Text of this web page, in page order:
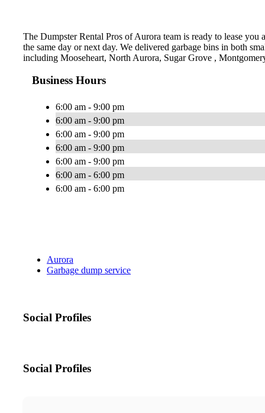
The Dumpster Rental Pros of Aurora team is ready to lease
the same day or next day. We delivered garbage bins in both
including Mooseheart, North Aurora, Sugar Grove ,
Business Hours
6:00 am - 9:00 pm
6:00 am - 9:00 pm
6:00 am - 9:00 pm
6:00 am - 9:00 pm
6:00 am - 9:00 pm
6:00 am - 6:00 pm
6:00 am - 6:00 pm
Aurora
Garbage dump service
Social Profiles
Social Profiles